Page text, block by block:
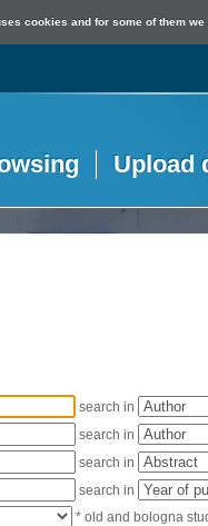
cookies and for some of them we
Upload
search in
search in
search in
search in
* old and bologna